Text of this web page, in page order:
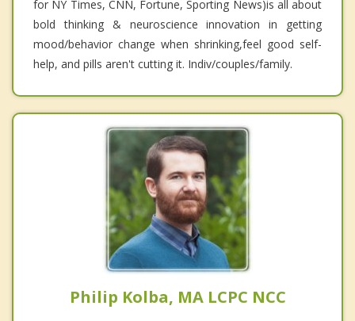
for NY Times, CNN, Fortune, Sporting News)is all about
bold thinking & neuroscience innovation in getting
mood/behavior change when shrinking,feel good self-
help, and pills aren't cutting it. Indiv/couples/family.
Philip Kolba, MA LCPC NCC